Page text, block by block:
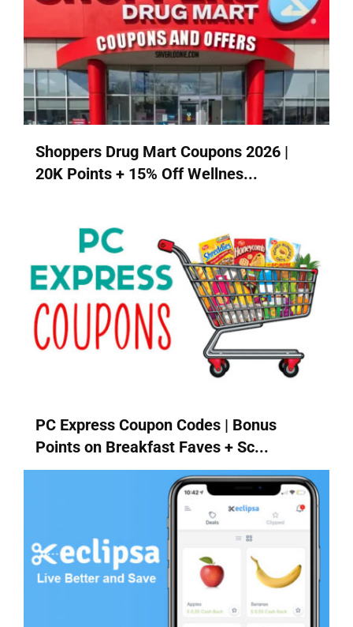
Shoppers Drug Mart Coupons 2026 |
20K Points + 15% Off Wellnes...
PC Express Coupon Codes | Bonus
Points on Breakfast Faves + Sc...